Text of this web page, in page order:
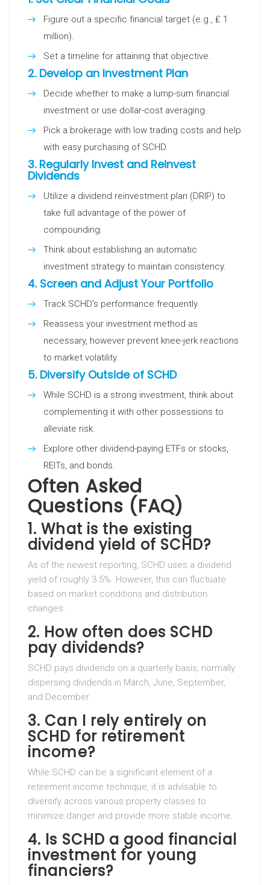
Figure out a specific financial target (e.g., ₤ 1
million).
Set a timeline for attaining that objective.
2. Develop an Investment Plan
Decide whether to make a lump-sum financial
investment or use dollar-cost averaging.
Pick a brokerage with low trading costs and help
with easy purchasing of SCHD.
3. Regularly Invest and Reinvest
Dividends
Utilize a dividend reinvestment plan (DRIP) to
take full advantage of the power of
compounding.
Think about establishing an automatic
investment strategy to maintain consistency.
4. Screen and Adjust Your Portfolio
Track SCHD’s performance frequently.
Reassess your investment method as
necessary, however prevent knee-jerk reactions
to market volatility.
5. Diversify Outside of SCHD
While SCHD is a strong investment, think about
complementing it with other possessions to
alleviate risk.
Explore other dividend-paying ETFs or stocks,
REITs, and bonds.
Often Asked
Questions (FAQ)
1. What is the existing
dividend yield of SCHD?
As of the newest reporting, SCHD uses a dividend
yield of roughly 3.5%. However, this can fluctuate
based on market conditions and distribution
changes.
2. How often does SCHD
pay dividends?
SCHD pays dividends on a quarterly basis, normally
dispersing dividends in March, June, September,
and December.
3. Can I rely entirely on
SCHD for retirement
income?
While SCHD can be a significant element of a
retirement income technique, it is advisable to
diversify across various property classes to
minimize danger and provide more stable income.
4. Is SCHD a good financial
investment for young
financiers?